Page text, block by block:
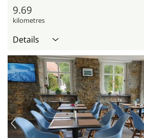
9.69
kilometres
Details